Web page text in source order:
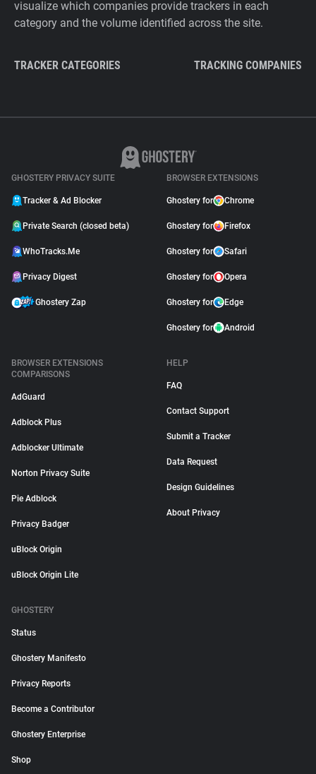
visualize which companies provide trackers in each
category and the volume identified across the site.
TRACKER CATEGORIES TRACKING COMPANIES
GHOSTERY PRIVACY SUITE
Tracker & Ad Blocker
Private Search (closed beta)
WhoTracks.Me
Privacy Digest
Ghostery Zap
BROWSER EXTENSIONS
Ghostery for Chrome
Ghostery for Firefox
Ghostery for Safari
Ghostery for Opera
Ghostery for Edge
Ghostery for Android
BROWSER EXTENSIONS
COMPARISONS
AdGuard
Adblock Plus
Adblocker Ultimate
Norton Privacy Suite
Pie Adblock
Privacy Badger
uBlock Origin
uBlock Origin Lite
HELP
FAQ
Contact Support
Submit a Tracker
Data Request
Design Guidelines
About Privacy
GHOSTERY
Status
Ghostery Manifesto
Privacy Reports
Become a Contributor
Ghostery Enterprise
Shop